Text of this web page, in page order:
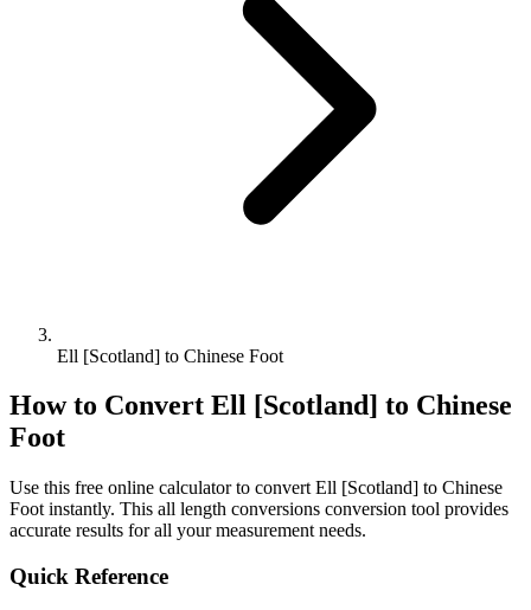
Ell [Scotland] to Chinese Foot
How to Convert Ell [Scotland] to Chinese
Foot
Use this free online calculator to convert Ell [Scotland] to Chinese
Foot instantly. This all length conversions conversion tool provides
accurate results for all your measurement needs.
Quick Reference